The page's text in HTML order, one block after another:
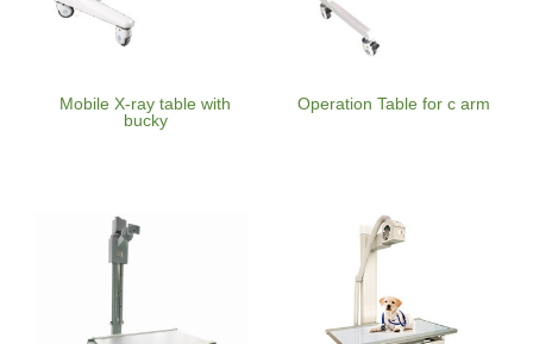
Mobile X-ray table with
bucky
Operation Table for c arm